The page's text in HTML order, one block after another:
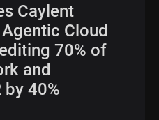
Caylent
Cloud
70% of
and
by 40%